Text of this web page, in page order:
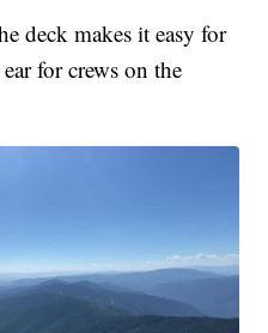
deck makes it easy for
for crews on the